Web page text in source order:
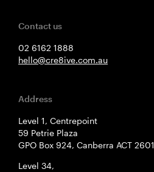
Contact us
02 6162 1888
hello@cre8ive.com.au
Address
Level 1, Centrepoint
59 Petrie Plaza
GPO Box 924, Canberra ACT 2601
Level 34,